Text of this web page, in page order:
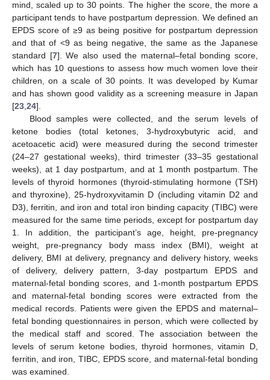
mind, scaled up to 30 points. The higher the score, the more a
participant tends to have postpartum depression. We defined an
EPDS score of ≥9 as being positive for postpartum depression
and that of <9 as being negative, the same as the Japanese
standard [7]. We also used the maternal–fetal bonding score,
which has 10 questions to assess how much women love their
children, on a scale of 30 points. It was developed by Kumar
and has shown good validity as a screening measure in Japan
[23 24].
Blood samples were collected, and the serum levels of
ketone bodies (total ketones, 3-hydroxybutyric acid, and
acetoacetic acid) were measured during the second trimester
(24–27 gestational weeks), third trimester (33–35 gestational
weeks), at 1 day postpartum, and at 1 month postpartum. The
levels of thyroid hormones (thyroid-stimulating hormone (TSH)
and thyroxine), 25-hydroxyvitamin D (including vitamin D2 and
D3), ferritin, and iron and total iron binding capacity (TIBC) were
measured for the same time periods, except for postpartum day
1. In addition, the participant’s age, height, pre-pregnancy
weight, pre-pregnancy body mass index (BMI), weight at
delivery, BMI at delivery, pregnancy and delivery history, weeks
of delivery, delivery pattern, 3-day postpartum EPDS and
maternal-fetal bonding scores, and 1-month postpartum EPDS
and maternal-fetal bonding scores were extracted from the
medical records. Patients were given the EPDS and maternal–
fetal bonding questionnaires in person, which were collected by
the medical staff and scored. The association between the
levels of serum ketone bodies, thyroid hormones, vitamin D,
ferritin, and iron, TIBC, EPDS score, and maternal-fetal bonding
was examined.